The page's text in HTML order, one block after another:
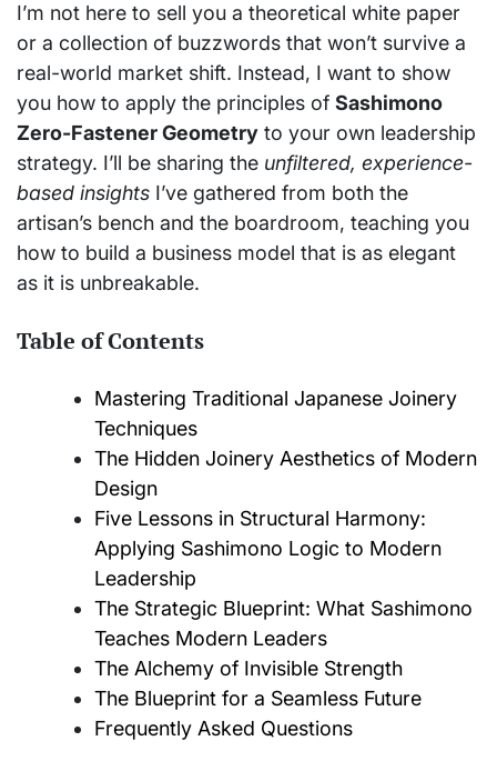
I’m not here to sell you a theoretical white paper
or a collection of buzzwords that won’t survive a
real-world market shift. Instead, I want to show
you how to apply the principles of Sashimono
Zero-Fastener Geometry to your own leadership
strategy. I’ll be sharing the unfiltered, experience-
based insights I’ve gathered from both the
artisan’s bench and the boardroom, teaching you
how to build a business model that is as elegant
as it is unbreakable.
Table of Contents
Mastering Traditional Japanese Joinery
Techniques
The Hidden Joinery Aesthetics of Modern
Design
Five Lessons in Structural Harmony:
Applying Sashimono Logic to Modern
Leadership
The Strategic Blueprint: What Sashimono
Teaches Modern Leaders
The Alchemy of Invisible Strength
The Blueprint for a Seamless Future
Frequently Asked Questions